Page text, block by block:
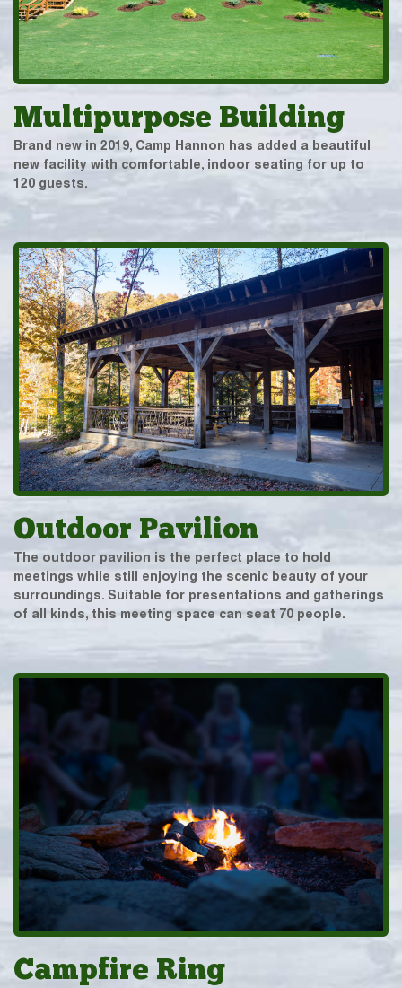
Multipurpose Building
Brand new in 2019, Camp Hannon has added a beautiful
new facility with comfortable, indoor seating for up to
120 guests.
Outdoor Pavilion
The outdoor pavilion is the perfect place to hold
meetings while still enjoying the scenic beauty of your
surroundings. Suitable for presentations and gatherings
of all kinds, this meeting space can seat 70 people.
Campfire Ring